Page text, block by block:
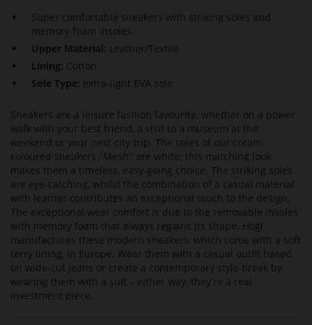
Super comfortable sneakers with striking soles and
memory foam insoles
Upper Material: Leather/Textile
Lining: Cotton
Sole Type: extra-light EVA sole
Sneakers are a leisure fashion favourite, whether on a power
walk with your best friend, a visit to a museum at the
weekend or your next city trip. The soles of our cream-
coloured sneakers "Mesh" are white; this matching look
makes them a timeless, easy-going choice. The striking soles
are eye-catching, whilst the combination of a casual material
with leather contributes an exceptional touch to the design.
The exceptional wear comfort is due to the removable insoles
with memory foam that always regains its shape. Högl
manufactures these modern sneakers, which come with a soft
terry lining, in Europe. Wear them with a casual outfit based
on wide-cut jeans or create a contemporary style break by
wearing them with a suit – either way, they're a real
investment piece.